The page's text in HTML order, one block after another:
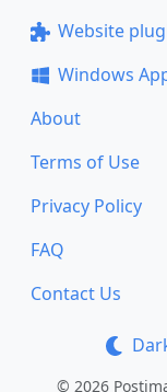
Website
Windows
About
Terms of Use
Privacy Policy
FAQ
Contact Us
© 2026